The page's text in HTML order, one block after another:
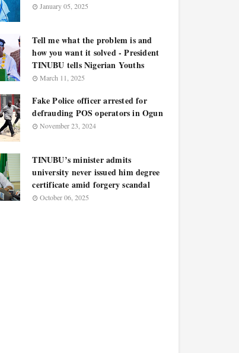
January 05, 2025
Tell me what the problem is and
how you want it solved - President
TINUBU tells Nigerian Youths
March 11, 2025
Fake Police officer arrested for
defrauding POS operators in Ogun
November 23, 2024
TINUBU’s minister admits
university never issued him degree
certificate amid forgery scandal
October 06, 2025